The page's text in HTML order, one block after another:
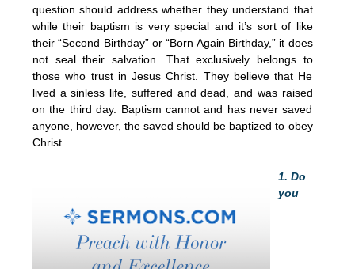
question should address whether they understand that
while their baptism is very special and it’s sort of like
their “Second Birthday” or “Born Again Birthday,” it does
not seal their salvation. That exclusively belongs to
those who trust in Jesus Christ. They believe that He
lived a sinless life, suffered and dead, and was raised
on the third day. Baptism cannot and has never saved
anyone, however, the saved should be baptized to obey
Christ.
1. Do
you